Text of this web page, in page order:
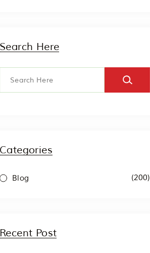
Search Here
Categories
Blog (200)
Recent Post